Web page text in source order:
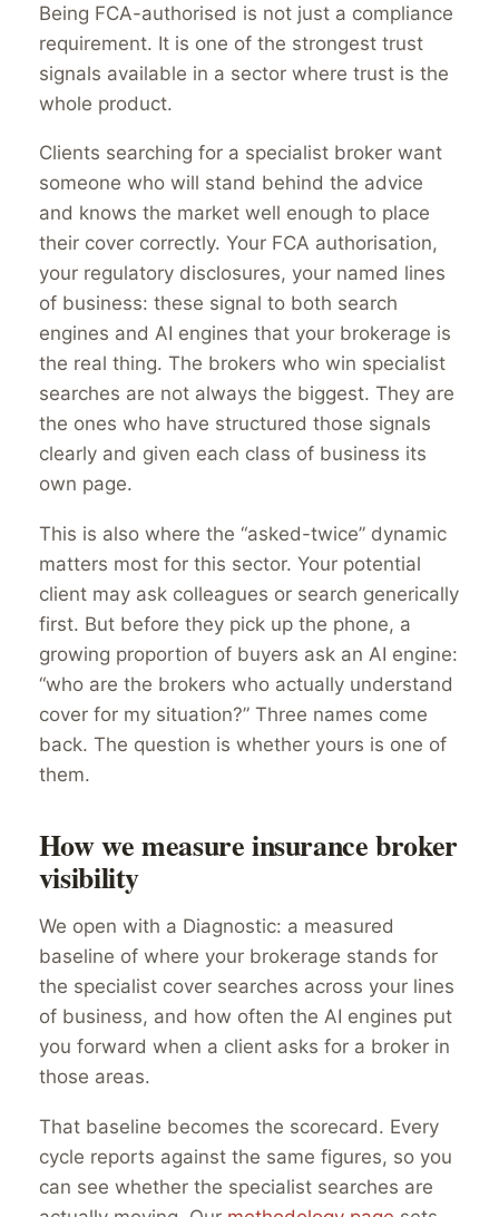
Being FCA-authorised is not just a compliance
requirement. It is one of the strongest trust
signals available in a sector where trust is the
whole product.
Clients searching for a specialist broker want
someone who will stand behind the advice
and knows the market well enough to place
their cover correctly. Your FCA authorisation,
your regulatory disclosures, your named lines
of business: these signal to both search
engines and AI engines that your brokerage is
the real thing. The brokers who win specialist
searches are not always the biggest. They are
the ones who have structured those signals
clearly and given each class of business its
own page.
This is also where the “asked-twice” dynamic
matters most for this sector. Your potential
client may ask colleagues or search generically
first. But before they pick up the phone, a
growing proportion of buyers ask an AI engine:
“who are the brokers who actually understand
cover for my situation?” Three names come
back. The question is whether yours is one of
them.
How we measure insurance broker
visibility
We open with a Diagnostic: a measured
baseline of where your brokerage stands for
the specialist cover searches across your lines
of business, and how often the AI engines put
you forward when a client asks for a broker in
those areas.
That baseline becomes the scorecard. Every
cycle reports against the same figures, so you
can see whether the specialist searches are